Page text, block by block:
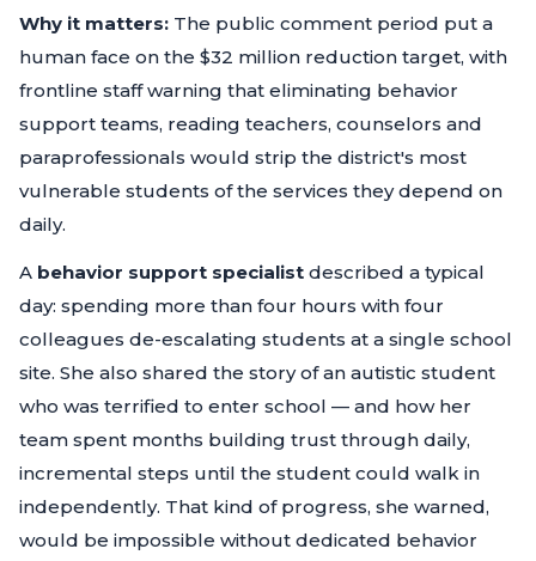
Why it matters: The public comment period put a
human face on the $32 million reduction target, with
frontline staff warning that eliminating behavior
support teams, reading teachers, counselors and
paraprofessionals would strip the district's most
vulnerable students of the services they depend on
daily.
A behavior support specialist described a typical
day: spending more than four hours with four
colleagues de-escalating students at a single school
site. She also shared the story of an autistic student
who was terrified to enter school — and how her
team spent months building trust through daily,
incremental steps until the student could walk in
independently. That kind of progress, she warned,
would be impossible without dedicated behavior